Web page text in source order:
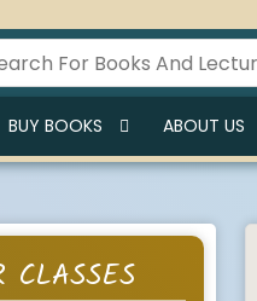
BUY BOOKS ABOUT US
CLASSES